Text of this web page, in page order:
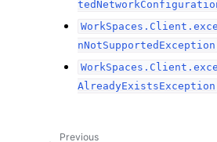
nNotSupportedException
AlreadyExistsException
Previous